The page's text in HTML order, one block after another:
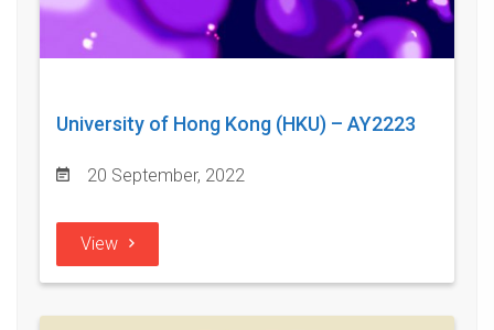
University of Hong Kong (HKU) – AY2223
20 September, 2022
View